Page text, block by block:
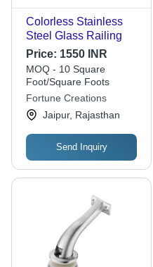
Colorless Stainless
Steel Glass Railing
Price: 1550 INR
MOQ - 10 Square
Foot/Square Foots
Fortune Creations
Jaipur, Rajasthan
Send Inquiry